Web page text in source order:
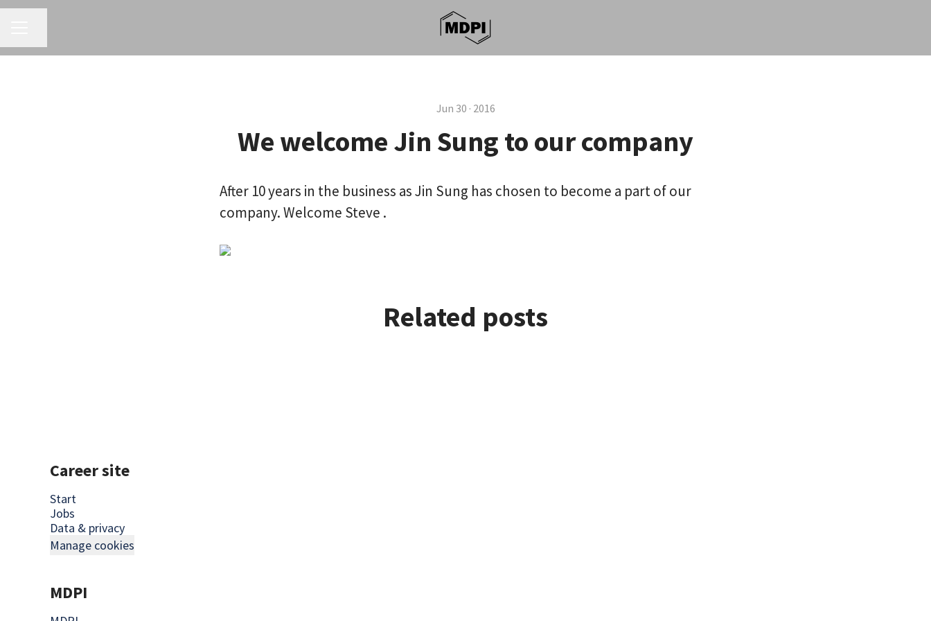
Jun 30 · 2016
We welcome Jin Sung to our company
After 10 years in the business as Jin Sung has chosen to become a part of our
company. Welcome Steve .
Related posts
Career site
Start
Jobs
Data & privacy
Manage cookies
MDPI